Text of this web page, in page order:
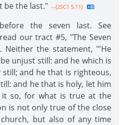
be the last." --{2SC1 5.11}
the seven last. See
our tract #5, "The Seven
Neither the statement, "'He
unjust still: and he which is
and he that is righteous,
and he that is holy, let him
it so, for what is true at the
is not only true of the close
but also of any time